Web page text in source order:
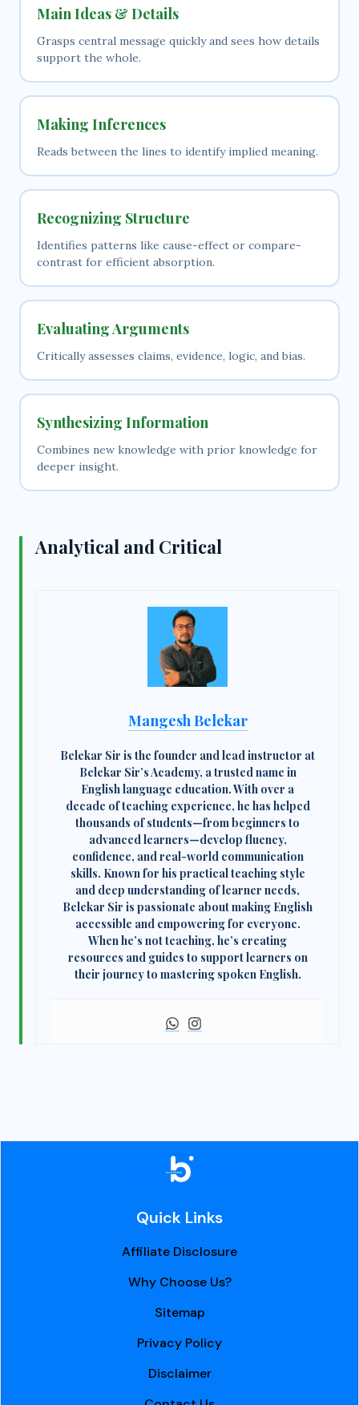
Main Ideas & Details
Grasps central message quickly and sees how details
support the whole.
Making Inferences
Reads between the lines to identify implied meaning.
Recognizing Structure
Identifies patterns like cause-effect or compare-
contrast for efficient absorption.
Evaluating Arguments
Critically assesses claims, evidence, logic, and bias.
Synthesizing Information
Combines new knowledge with prior knowledge for
deeper insight.
Analytical and Critical
Mangesh Belekar
Belekar Sir is the founder and lead instructor at
Belekar Sir’s Academy, a trusted name in
English language education. With over a
decade of teaching experience, he has helped
thousands of students—from beginners to
advanced learners—develop fluency,
confidence, and real-world communication
skills. Known for his practical teaching style
and deep understanding of learner needs,
Belekar Sir is passionate about making English
accessible and empowering for everyone.
When he’s not teaching, he’s creating
resources and guides to support learners on
their journey to mastering spoken English.
Quick Links
Affiliate Disclosure
Why Choose Us?
Sitemap
Privacy Policy
Disclaimer